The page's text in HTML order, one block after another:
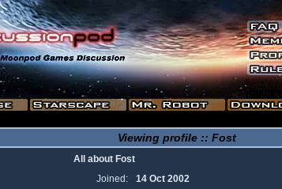
Viewing profile :: Fost
All about Fost
Joined:
14 Oct 2002